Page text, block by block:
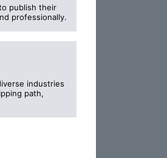
publish their
professionally.
industries
path,